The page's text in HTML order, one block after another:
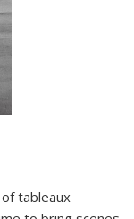
tableaux